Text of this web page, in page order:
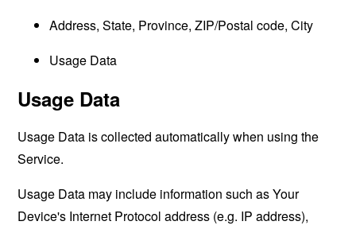
Address, State, Province, ZIP/Postal code, City
Usage Data
Usage Data
Usage Data is collected automatically when using the
Service.
Usage Data may include information such as Your
Device's Internet Protocol address (e.g. IP address),